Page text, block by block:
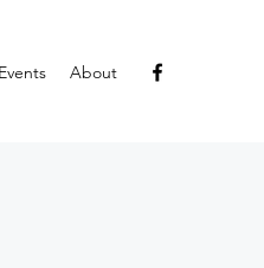
Events About